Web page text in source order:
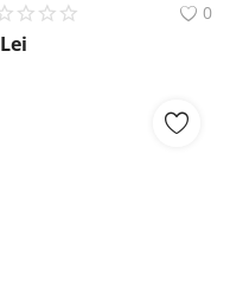
0
Lei